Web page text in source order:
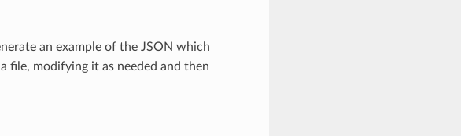
an example of the JSON which
file, modifying it as needed and then